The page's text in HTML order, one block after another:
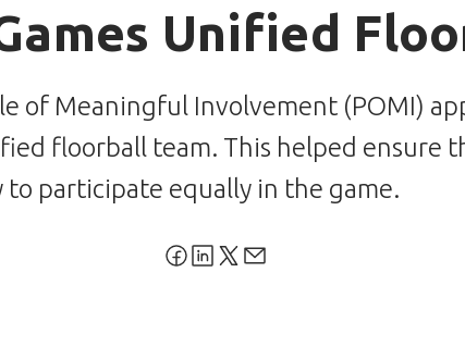
Unified
of Meaningful Involvement (POMI)
floorball team. This helped
participate equally in the game.